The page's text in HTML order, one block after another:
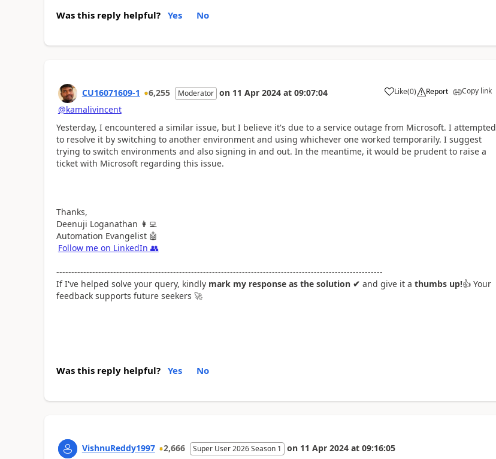
Was this reply helpful? Yes No
CU16071609-1 6,255 Moderator on 11 Apr 2024 at 09:07:04 Like
a (0) Report Copy link
@kamalivincent
Yesterday, I encountered a similar issue, but I believe it's due to a service outage from Microsoft. I attempted
to resolve it by switching to another environment and using whichever one worked temporarily. I suggest
trying to switch environments and also signing in and out. In the meantime, it would be prudent to raise a
ticket with Microsoft regarding this issue.
Thanks,
Deenuji Loganathan 👩‍💻
Automation Evangelist 🤖
Follow me on LinkedIn 👥
-------------------------------------------------------------------------------------------------------------
If I've helped solve your query, kindly mark my response as the solution ✔ and give it a thumbs up!👍Your
feedback supports future seekers 🚀
Was this reply helpful? Yes No
VishnuReddy1997 2,666 Super User 2026 Season 1 on 11 Apr 2024 at 09:16:05